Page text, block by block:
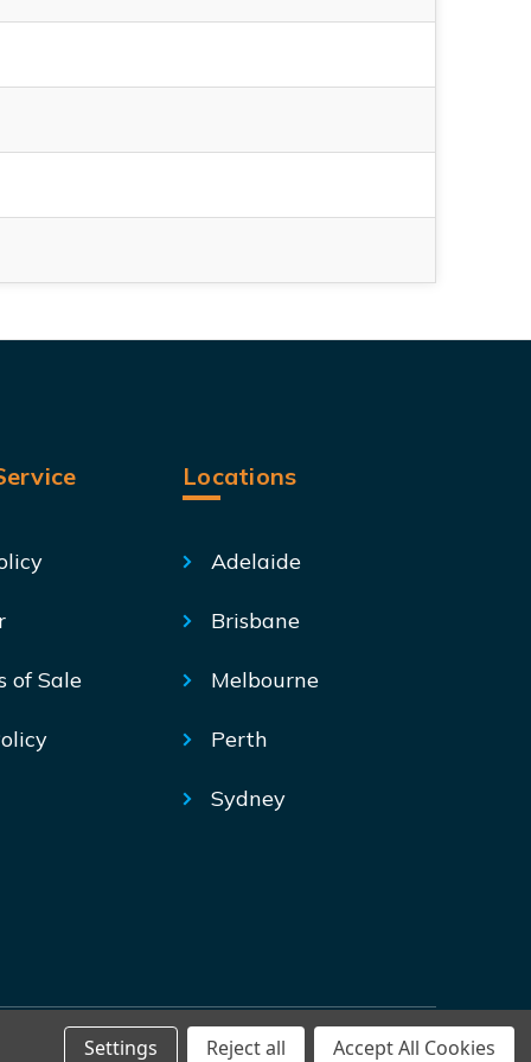
of Sale
Locations
Adelaide
Brisbane
Melbourne
Perth
Sydney
Settings Reject all Accept All Cookies